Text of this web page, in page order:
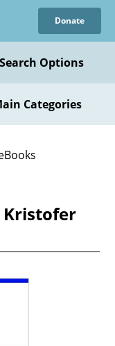
Donate
Search Options
Categories
Kristofer